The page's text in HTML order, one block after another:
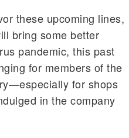
these upcoming lines,
bring some better
pandemic, this past
for members of the
for shops
in the company